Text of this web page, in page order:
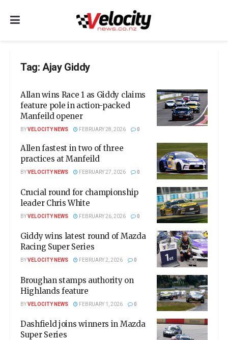
Tag:Ajay Giddy
Allan wins Race 1 as Giddy claims
feature pole in action-packed
Manfeild opener
BYVELOCITY NEWS FEBRUARY 28, 2026 0
Allen fastest in two of three
practices at Manfeild
BYVELOCITY NEWS FEBRUARY 27, 2026 0
Crucial round for championship
leader Chris White
BYVELOCITY NEWS FEBRUARY 26, 2026 0
Giddy wins latest round of Mazda
Racing Super Series
BYVELOCITY NEWS FEBRUARY 2, 2026 0
Broughan stamps authority on
Highlands feature
BYVELOCITY NEWS FEBRUARY 1, 2026 0
Dashfield joins winners in Mazda
Super Series